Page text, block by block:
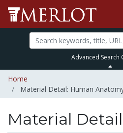
Advanced Search
Home
Material Detail: Human
Material Detail